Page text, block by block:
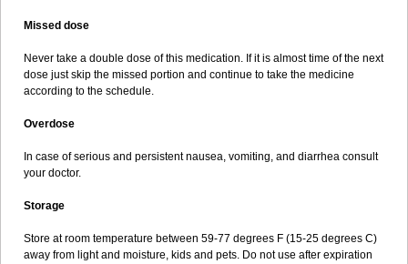
Missed dose
Never take a double dose of this medication. If it is almost time of the next
dose just skip the missed portion and continue to take the medicine
according to the schedule.
Overdose
In case of serious and persistent nausea, vomiting, and diarrhea consult
your doctor.
Storage
Store at room temperature between 59-77 degrees F (15-25 degrees C)
away from light and moisture, kids and pets. Do not use after expiration